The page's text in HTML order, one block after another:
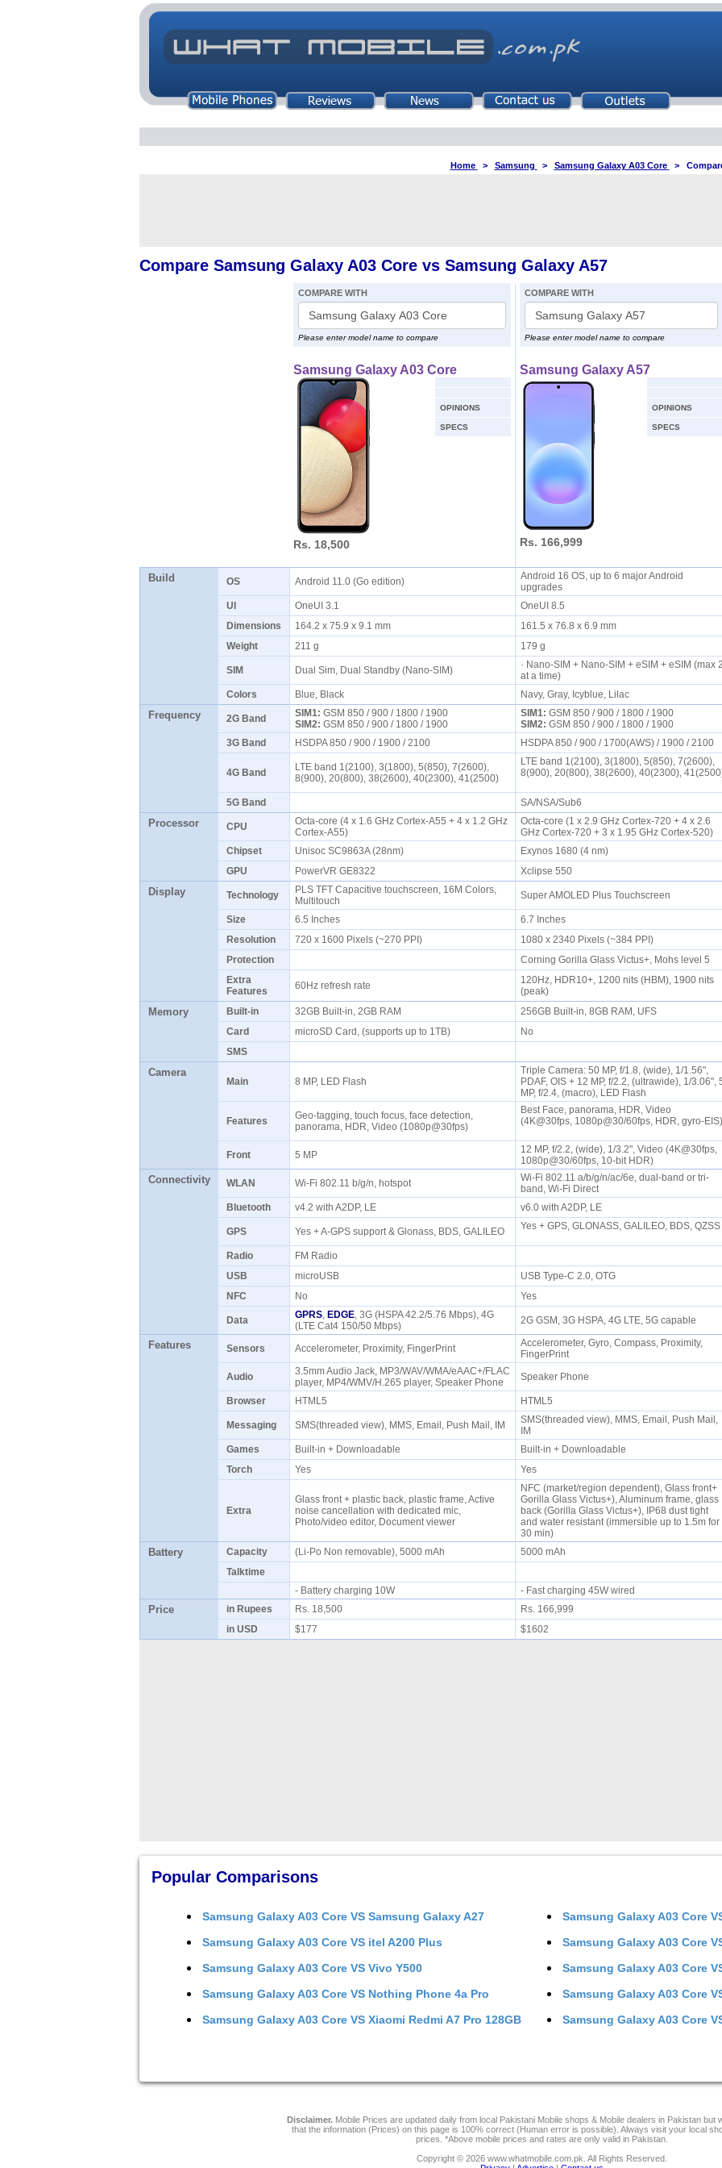
Home > Samsung > Samsung Galaxy A03 Core >
Compare Samsung Galaxy A03 Core vs Samsung Galaxy A57
COMPARE WITH
Please enter model name to compare
Samsung Galaxy A03 Core
OPINIONS
SPECS
Rs. 18,500
COMPARE WITH
Please enter model name to compare
Samsung Galaxy A57
OPINIONS
SPECS
Rs. 166,999
Build OS Android 11.0 (Go edition)
Android 16 OS, up to 6 major Android
upgrades
UI
OneUI 3.1
OneUI 8.5
Dimensions
164.2 x 75.9 x 9.1 mm
161.5 x 76.8 x 6.9 mm
Weight
211 g 179 g
SIM Dual Sim, Dual Standby (Nano-SIM)
· Nano-SIM + Nano-SIM + eSIM + eSIM (max
at a time)
Colors
Blue, Black Navy, Gray, Icyblue, Lilac
Frequency 2G Band SIM1: GSM 850 / 900 / 1800 / 1900
SIM2: GSM 850 / 900 / 1800 / 1900
SIM1: GSM 850 / 900 / 1800 / 1900
SIM2: GSM 850 / 900 / 1800 / 1900
3G Band
HSDPA 850 / 900 / 1900 / 2100 HSDPA 850 / 900 / 1700(AWS) / 1900 / 2100
4G Band
LTE band 1(2100), 3(1800), 5(850), 7(2600),
8(900), 20(800), 38(2600), 40(2300), 41(2500)
LTE band 1(2100), 3(1800), 5(850), 7(2600),
8(900), 20(800), 38(2600), 40(2300),
5G Band SA/NSA/Sub6
Processor CPU
Octa-core (4 x 1.6 GHz Cortex-A55 + 4 x 1.2 GHz
Cortex-A55)
Octa-core (1 x 2.9 GHz Cortex-720 + 4 x 2.6
GHz Cortex-720 + 3 x 1.95 GHz Cortex-520)
Chipset
Unisoc SC9863A (28nm)
Exynos 1680 (4 nm)
GPU
PowerVR GE8322 Xclipse 550
Display Technology
PLS TFT Capacitive touchscreen, 16M Colors,
Multitouch
Super AMOLED Plus Touchscreen
Size 6.5 Inches
6.7 Inches
Resolution
720 x 1600 Pixels (~270 PPI)
1080 x 2340 Pixels (~384 PPI)
Protection
Corning Gorilla Glass Victus+, Mohs level 5
Extra
Features
60Hz refresh rate
120Hz, HDR10+, 1200 nits (HBM), 1900 nits
(peak)
Memory Built-in 32GB Built-in, 2GB RAM
256GB Built-in, 8GB RAM, UFS
Card
microSD Card, (supports up to 1TB)
No
SMS
Camera
Main 8 MP, LED Flash
Triple Camera: 50 MP, f/1.8, (wide), 1/1.56",
PDAF, OIS + 12 MP, f/2.2, (ultrawide), 1/3.06",
MP, f/2.4, (macro), LED Flash
Features
Geo-tagging, touch focus, face detection,
panorama, HDR, Video (1080p@30fps)
Best Face, panorama, HDR, Video
(4K@30fps, 1080p@30/60fps, HDR, gyro-EIS)
Front 5 MP
12 MP, f/2.2, (wide), 1/3.2", Video (4K@30fps,
1080p@30/60fps, 10-bit HDR)
Connectivity WLAN Wi-Fi 802.11 b/g/n, hotspot
Wi-Fi 802.11 a/b/g/n/ac/6e, dual-band or tri-
band, Wi-Fi Direct
Bluetooth
v4.2 with A2DP, LE v6.0 with A2DP, LE
GPS Yes + A-GPS support & Glonass, BDS, GALILEO Yes + GPS, GLONASS, GALILEO, BDS, QZSS
Radio
FM Radio
USB
microUSB
USB Type-C 2.0, OTG
NFC
No Yes
Data GPRS, EDGE, 3G (HSPA 42.2/5.76 Mbps), 4G
(LTE Cat4 150/50 Mbps)
2G GSM, 3G HSPA, 4G LTE, 5G capable
Features Sensors Accelerometer, Proximity, FingerPrint
Accelerometer, Gyro, Compass, Proximity,
FingerPrint
Audio
3.5mm Audio Jack, MP3/WAV/WMA/eAAC+/FLAC
player, MP4/WMV/H.265 player, Speaker Phone
Speaker Phone
Browser HTML5 HTML5
Messaging SMS(threaded view), MMS, Email, Push Mail, IM
SMS(threaded view), MMS, Email, Push Mail,
IM
Games
Built-in + Downloadable
Built-in + Downloadable
Torch
Yes Yes
Extra
Glass front + plastic back, plastic frame, Active
noise cancellation with dedicated mic,
Photo/video editor, Document viewer
NFC (market/region dependent), Glass front+
Gorilla Glass Victus+), Aluminum frame, glass
back (Gorilla Glass Victus+), IP68 dust tight
and water resistant (immersible up to 1.5m for
30 min)
Battery Capacity (Li-Po Non removable), 5000 mAh
5000 mAh
Talktime
- Battery charging 10W
- Fast charging 45W wired
Price in Rupees Rs. 18,500
Rs. 166,999
in USD
$177 $1602
Popular Comparisons
Samsung Galaxy A03 Core VS Samsung Galaxy A27 Samsung Galaxy A03 Core
Samsung Galaxy A03 Core VS itel A200 Plus Samsung Galaxy A03 Core
Samsung Galaxy A03 Core VS Vivo Y500 Samsung Galaxy A03 Core
Samsung Galaxy A03 Core VS Nothing Phone 4a Pro Samsung Galaxy A03 Core
Samsung Galaxy A03 Core VS Xiaomi Redmi A7 Pro 128GB Samsung Galaxy A03 Core
Disclaimer.Mobile Prices are updated daily from local Pakistani Mobile shops & Mobile dealers in Pakistan but
that the information (Prices) on this page is 100% correct (Human error is possible). Always visit your local
prices. *Above mobile prices and rates are only valid in Pakistan.
Copyright © 2026 www.whatmobile.com.pk. All Rights Reserved.